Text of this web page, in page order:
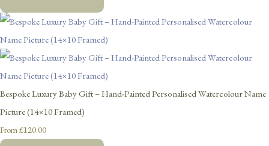
Bespoke Luxury Baby Gift – Hand-Painted Personalised Watercolour Name
Picture (14×10 Framed)
From£120.00